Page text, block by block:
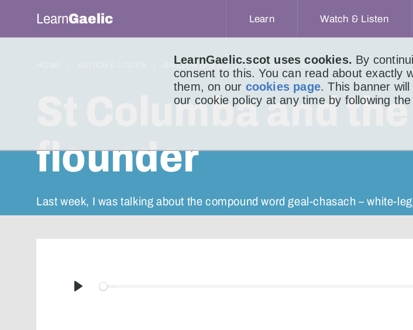
LearnGaelic.scot uses cookies. By
consent to this. You can read about exactly
them, on our cookies page. This banner
our cookie policy at any time by following
LearnGaelic Learn Watch & Listen
AN LITIR BHEAG LITIR BHEAG 566
St Columba and the
flounder
Last week, I was talking about the compound word geal-chasach – white-
Play